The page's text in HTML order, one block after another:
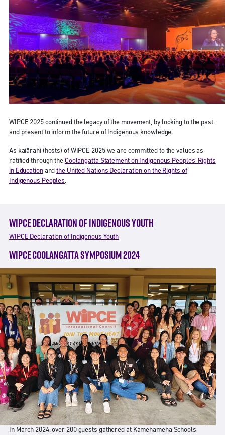
WIPCE 2025 continued the legacy of the movement, by looking to the past
and present to inform the future of Indigenous knowledge.
As kaiārahi (hosts) of WIPCE 2025 we are committed to the values as
ratified through the Coolangatta Statement on Indigenous Peoples’ Rights
in Educationandthe United Nations Declaration on the Rights of
Indigenous Peoples.
WIPCE DECLARATION OF INDIGENOUS YOUTH
WIPCE Declaration of Indigenous Youth
WIPCE COOLANGATTA SYMPOSIUM 2024
In March 2024, over 200 guests gathered at Kamehameha Schools